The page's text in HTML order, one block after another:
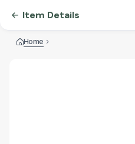
Item Details
Home